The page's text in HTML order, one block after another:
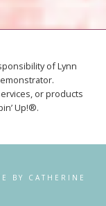
of Lynn
or products
Up!®.
BY CATHERINE